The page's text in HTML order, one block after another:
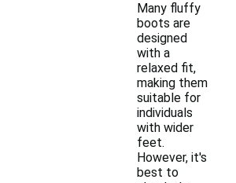
Many fluffy
boots are
designed
with a
relaxed fit,
making them
suitable for
individuals
with wider
feet.
However, it's
best to